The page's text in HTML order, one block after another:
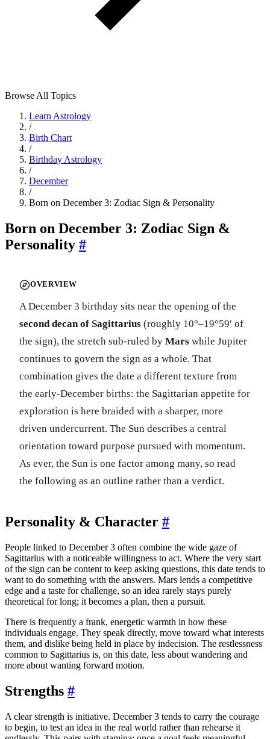
Browse All Topics
Learn Astrology
/
Birth Chart
/
Birthday Astrology
/
December
/
Born on December 3: Zodiac Sign & Personality
Born on December 3: Zodiac Sign &
Personality #
OVERVIEW
A December 3 birthday sits near the opening of the
second decan of Sagittarius (roughly 10°–19°59′ of
the sign), the stretch sub-ruled by Mars while Jupiter
continues to govern the sign as a whole. That
combination gives the date a different texture from
the early-December births: the Sagittarian appetite for
exploration is here braided with a sharper, more
driven undercurrent. The Sun describes a central
orientation toward purpose pursued with momentum.
As ever, the Sun is one factor among many, so read
the following as an outline rather than a verdict.
Personality & Character #
People linked to December 3 often combine the wide gaze of
Sagittarius with a noticeable willingness to act. Where the very start
of the sign can be content to keep asking questions, this date tends to
want to do something with the answers. Mars lends a competitive
edge and a taste for challenge, so an idea rarely stays purely
theoretical for long; it becomes a plan, then a pursuit.
There is frequently a frank, energetic warmth in how these
individuals engage. They speak directly, move toward what interests
them, and dislike being held in place by indecision. The restlessness
common to Sagittarius is, on this date, less about wandering and
more about wanting forward motion.
Strengths #
A clear strength is initiative. December 3 tends to carry the courage
to begin, to test an idea in the real world rather than rehearse it